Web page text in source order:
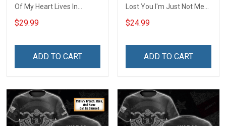
Of My Heart Lives In
Heaven Insulated Stainless
Steel Tumbler 20oz / 30oz
$29.99
ADD TO CART
Lost You I'm Just Not Me
Anymore Personalized
Custom Name Memorial
$24.99
ADD TO CART